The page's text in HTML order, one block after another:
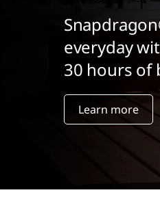
everyday
30 hours of
Learn more